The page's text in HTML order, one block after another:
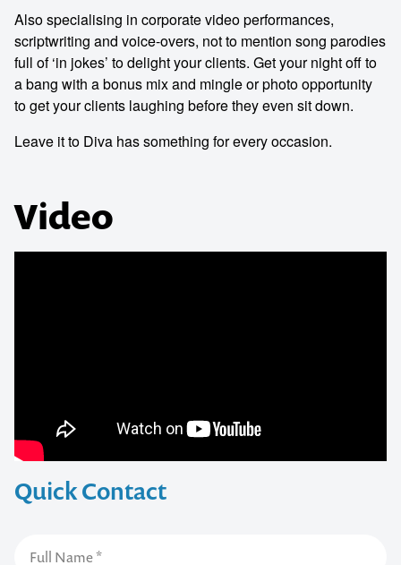
Quick Contact
Also specialising in corporate video performances,
scriptwriting and voice-overs, not to mention song parodies
full of ‘in jokes’ to delight your clients. Get your night off to
a bang with a bonus mix and mingle or photo opportunity
to get your clients laughing before they even sit down.
Leave it to Diva has something for every occasion.
Video